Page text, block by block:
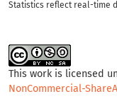
Statistics reflect real-time
This work is licensed
NonCommercial-